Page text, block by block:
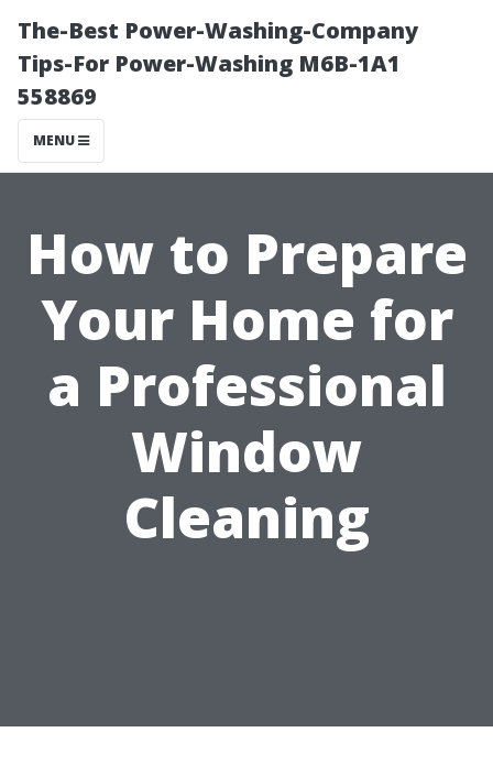
The-Best Power-Washing-Company
Tips-For Power-Washing M6B-1A1
558869
MENU
How to Prepare
Your Home for
a Professional
Window
Cleaning